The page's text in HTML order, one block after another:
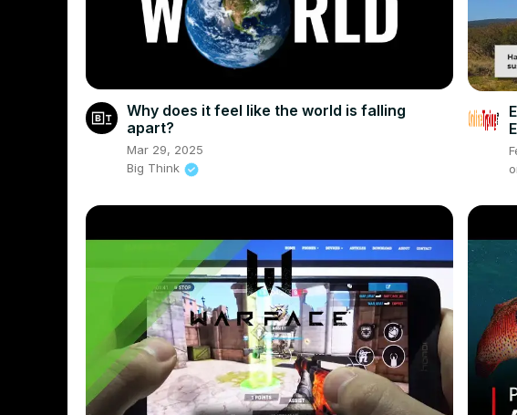
Why does it feel like the world is falling
apart?
Mar 29, 2025
Big Think